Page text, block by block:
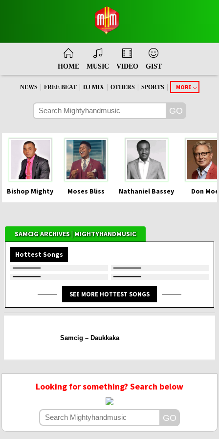
HOME MUSIC VIDEO GIST
NEWS FREE BEAT DJ MIX OTHERS SPORTS MORE
Bishop Mighty Moses Bliss Nathaniel Bassey Don
SAMCIG ARCHIVES | MIGHTYHANDMUSIC
Hottest Songs
SEE MORE HOTTEST SONGS
Samcig – Daukkaka
Looking for something? Search below